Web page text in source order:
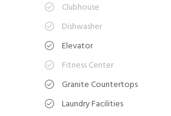
Clubhouse
Dishwasher
Elevator
Fitness Center
Granite Countertops
Laundry Facilities